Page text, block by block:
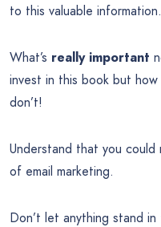
to this valuable information.
What’s really important
invest in this book but how
don’t!
Understand that you
of email marketing.
Don’t let anything stand